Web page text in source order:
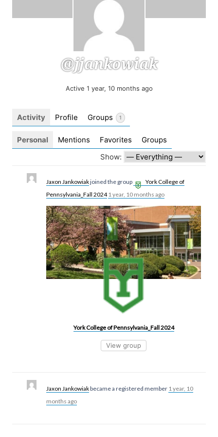
@jjankowiak
Active 1 year, 10 months ago
Activity Profile Groups 1
Personal Mentions Favorites
Groups
Show:
Jaxon Jankowiakjoined the group
York College of
Pennsylvania_Fall 2024 1 year, 10 months ago
York College of Pennsylvania_Fall 2024
View group
Jaxon Jankowiakbecame a registered member 1 year, 10
months ago